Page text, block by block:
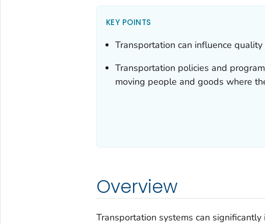
KEY POINTS
Transportation can influence
Transportation policies and
moving people and goods where
Overview
Transportation systems can